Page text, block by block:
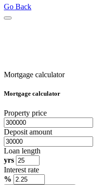
Go Back
Mortgage calculator
Mortgage calculator
Property price
Deposit amount
Loan length
yrs
Interest rate
%